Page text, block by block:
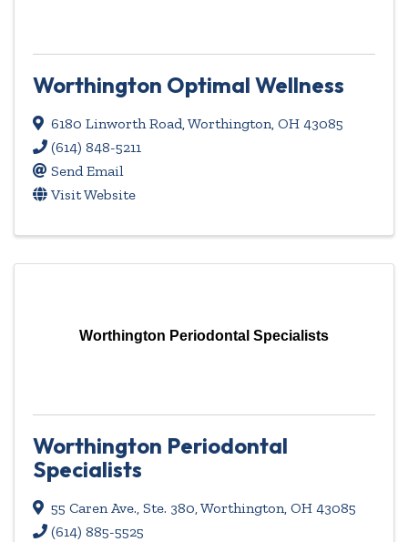
Worthington Optimal Wellness
6180 Linworth Road,Worthington, OH 43085
(614) 848-5211
Send Email
Visit Website
Worthington Periodontal Specialists
Worthington Periodontal
Specialists
55 Caren Ave., Ste. 380,Worthington, OH 43085
(614) 885-5525